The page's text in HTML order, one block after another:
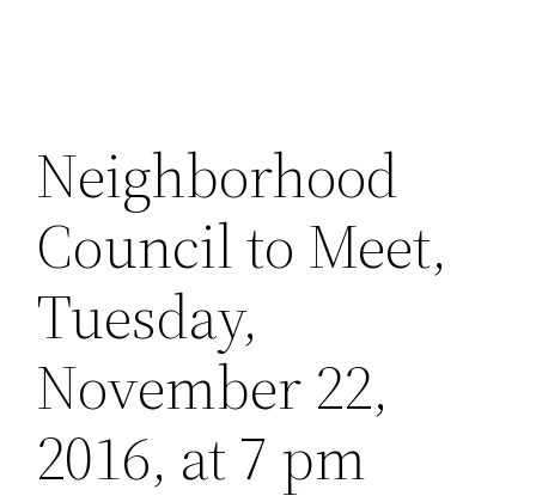
Neighborhood
Council to Meet,
Tuesday,
November 22,
2016, at 7 pm